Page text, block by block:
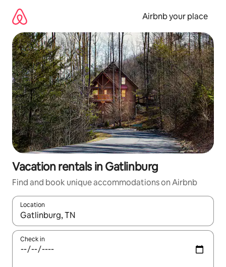
content
Airbnb your place
Vacation rentals in Gatlinburg
Find and book unique accommodations on Airbnb
Location
When results are available, navigate with up and down arrow
Check in